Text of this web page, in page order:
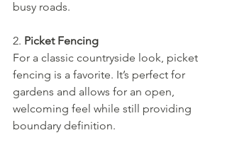
busy roads.
2. Picket Fencing
For a classic countryside look, picket
fencing is a favorite. It’s perfect for
gardens and allows for an open,
welcoming feel while still providing
boundary definition.